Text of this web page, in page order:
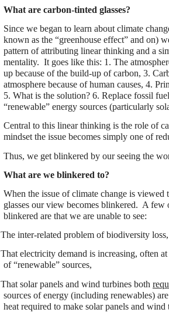
What are carbon-tinted glasses?
Since we began to learn about climate
known as the “greenhouse effect” and on)
pattern of attributing linear thinking and a
mentality. It goes like this: 1. The
up because of the build-up of carbon, 3.
atmosphere because of human causes, 4.
5. What is the solution? 6. Replace fossil
“renewable” energy sources (particularly
Central to this linear thinking is the role of
mindset the issue becomes simply one of
Thus, we get blinkered by our seeing the
What are we blinkered to?
When the issue of climate change is viewed
glasses our view becomes blinkered. A few
blinkered are that we are unable to see:
The inter-related problem of biodiversity loss,
That electricity demand is increasing, often
of “renewable” sources,
That solar panels and wind turbines both
sources of energy (including renewables)
heat required to make solar panels and wind